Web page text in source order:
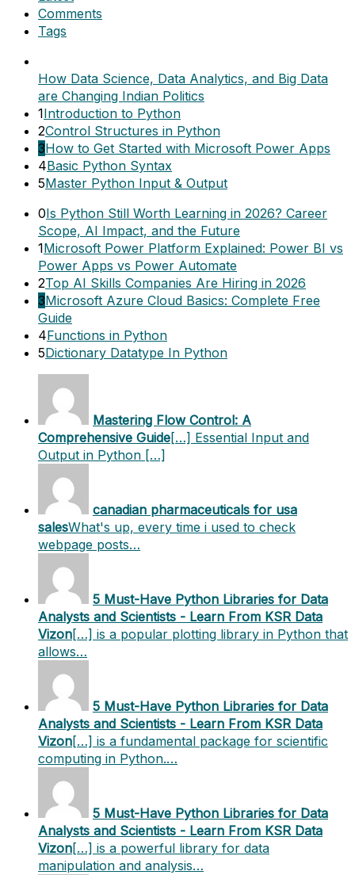
Comments
Tags
How Data Science, Data Analytics, and Big Data
are Changing Indian Politics
1Introduction to Python
2Control Structures in Python
3How to Get Started with Microsoft Power Apps
4Basic Python Syntax
5Master Python Input & Output
0Is Python Still Worth Learning in 2026? Career
Scope, AI Impact, and the Future
1Microsoft Power Platform Explained: Power BI vs
Power Apps vs Power Automate
2Top AI Skills Companies Are Hiring in 2026
3Microsoft Azure Cloud Basics: Complete Free
Guide
4Functions in Python
5Dictionary Datatype In Python
Mastering Flow Control: A
Comprehensive Guide[…] Essential Input and
Output in Python […]
canadian pharmaceuticals for usa
salesWhat's up, every time i used to check
webpage posts…
5 Must-Have Python Libraries for Data
Analysts and Scientists - Learn From KSR Data
Vizon[…] is a popular plotting library in Python that
allows…
5 Must-Have Python Libraries for Data
Analysts and Scientists - Learn From KSR Data
Vizon[…] is a fundamental package for scientific
computing in Python.…
5 Must-Have Python Libraries for Data
Analysts and Scientists - Learn From KSR Data
Vizon[…] is a powerful library for data
manipulation and analysis…